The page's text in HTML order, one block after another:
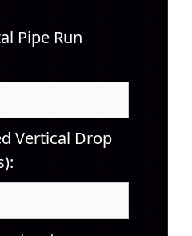
Pipe Run
Vertical Drop